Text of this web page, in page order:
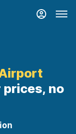
prices, no